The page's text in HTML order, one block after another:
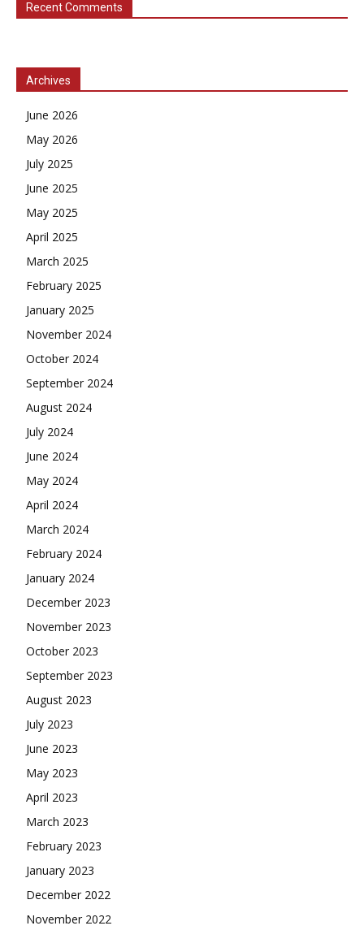
Recent Comments
Archives
June 2026
May 2026
July 2025
June 2025
May 2025
April 2025
March 2025
February 2025
January 2025
November 2024
October 2024
September 2024
August 2024
July 2024
June 2024
May 2024
April 2024
March 2024
February 2024
January 2024
December 2023
November 2023
October 2023
September 2023
August 2023
July 2023
June 2023
May 2023
April 2023
March 2023
February 2023
January 2023
December 2022
November 2022